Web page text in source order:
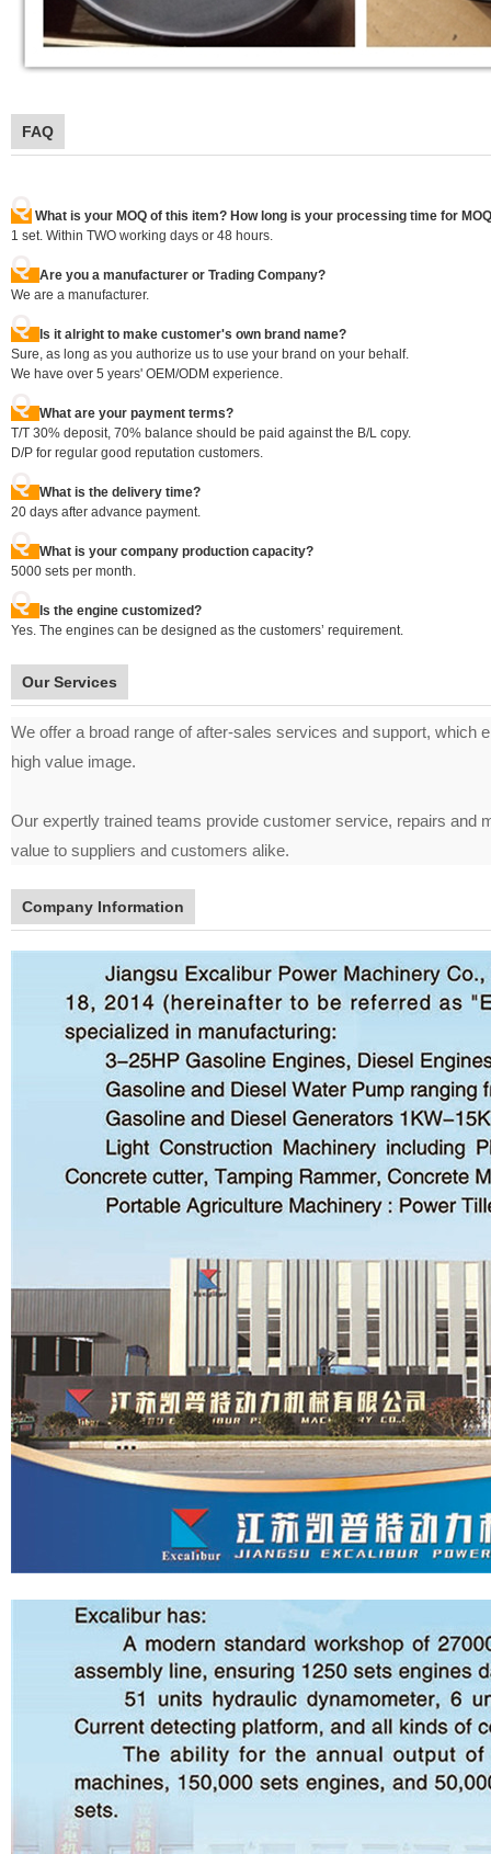
FAQ
Q What is your MOQ of this item? How long is your processing time for
1 set. Within TWO working days or 48 hours.
QAre you a manufacturer or Trading Company?
We are a manufacturer.
Q Is it alright to make customer's own brand name?
Sure, as long as you authorize us to use your brand on your behalf.
We have over 5 years' OEM/ODM experience.
QWhat are your payment terms?
T/T 30% deposit, 70% balance should be paid against the B/L copy.
D/P for regular good reputation customers.
QWhat is the delivery time?
20 days after advance payment.
QWhat is your company production capacity?
5000 sets per month.
Q Is the engine customized?
Yes. The engines can be designed as the customers’ requirement.
Our Services
We offer a broad range of after-sales services and support, which
high value image.
Our expertly trained teams provide customer service, repairs and
value to suppliers and customers alike.
Company Information